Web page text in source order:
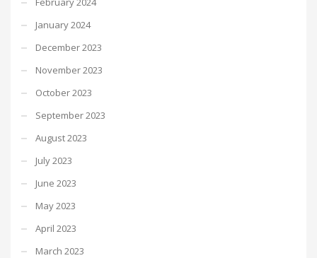
January 2024
December 2023
November 2023
October 2023
September 2023
August 2023
July 2023
June 2023
May 2023
April 2023
March 2023